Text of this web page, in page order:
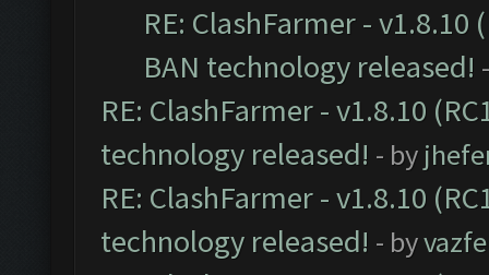
RE: ClashFarmer -
BAN technology released!
RE: ClashFarmer - v1.8.10
technology released! - by
RE: ClashFarmer - v1.8.10
technology released! - by